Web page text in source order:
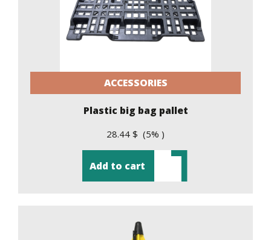
ACCESSORIES
Plastic big bag pallet
28.44 $ (5% )
Add to cart